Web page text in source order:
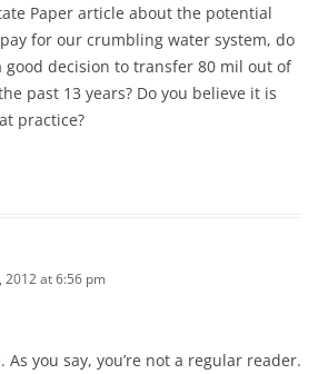
Paper article about the potential
for our crumbling water system, do
good decision to transfer 80 mil out of
past 13 years? Do you believe it is
practice?
2012 at 6:56 pm
you say, you’re not a regular reader.